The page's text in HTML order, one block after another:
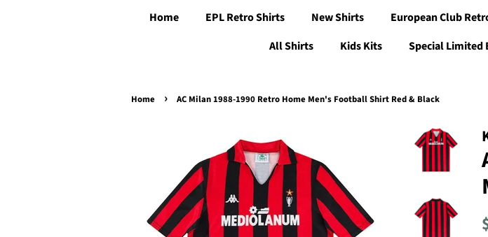
Home EPL Retro Shirts New Shirts European Club
All Shirts
Kids Kits Special Limited
Home › AC Milan 1988-1990 Retro Home Men's Football Shirt Red & Black